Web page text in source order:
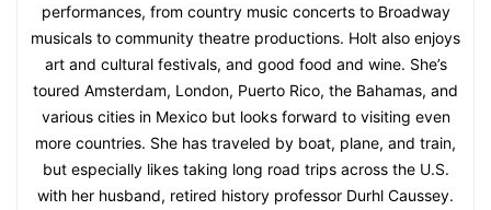
performances, from country music concerts to Broadway
musicals to community theatre productions. Holt also enjoys
art and cultural festivals, and good food and wine. She’s
toured Amsterdam, London, Puerto Rico, the Bahamas, and
various cities in Mexico but looks forward to visiting even
more countries. She has traveled by boat, plane, and train,
but especially likes taking long road trips across the U.S.
with her husband, retired history professor Durhl Caussey.